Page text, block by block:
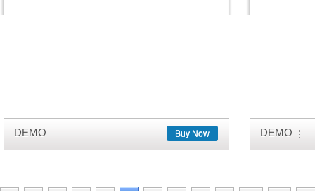
DEMO Buy Now DEMO